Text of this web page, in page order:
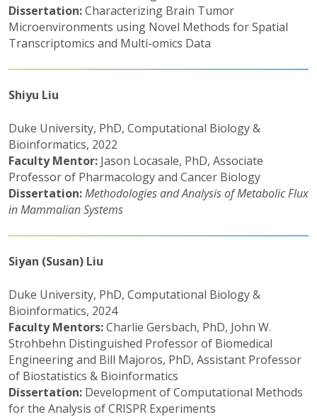
Dissertation:Characterizing Brain Tumor
Microenvironments using Novel Methods for Spatial
Transcriptomics and Multi-omics Data
Shiyu Liu
Duke University, PhD, Computational Biology &
Bioinformatics, 2022
Faculty Mentor: Jason Locasale, PhD, Associate
Professor of Pharmacology and Cancer Biology
Dissertation:Methodologies and Analysis of Metabolic Flux
in Mammalian Systems
Siyan (Susan) Liu
Duke University, PhD, Computational Biology &
Bioinformatics, 2024
Faculty Mentors:Charlie Gersbach, PhD, John W.
Strohbehn Distinguished Professor of Biomedical
Engineering and Bill Majoros, PhD, Assistant Professor
of Biostatistics & Bioinformatics
Dissertation: Development of Computational Methods
for the Analysis of CRISPR Experiments